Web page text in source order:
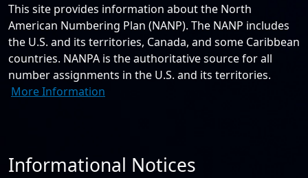
This site provides information about the North
American Numbering Plan (NANP). The NANP includes
the U.S. and its territories, Canada, and some Caribbean
countries. NANPA is the authoritative source for all
number assignments in the U.S. and its territories.
More Information
Informational Notices